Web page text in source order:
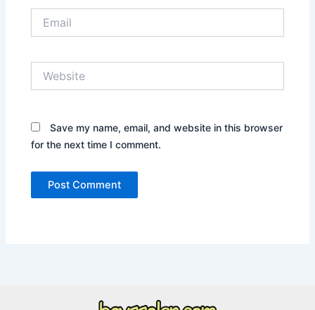
Save my name, email, and website in this browser
for the next time I comment.